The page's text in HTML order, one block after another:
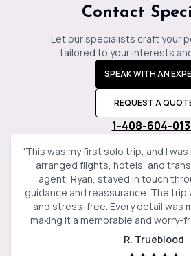
Contact
Let our specialists craft your
tailored to your interests
SPEAK WITH AN
REQUEST A
1-408-604-
'This was my first solo trip, and I
arranged flights, hotels, and
agent, Ryan, stayed in touch
guidance and reassurance. The
and stress-free. Every detail was
making it a memorable and worry-
R. Trueblood